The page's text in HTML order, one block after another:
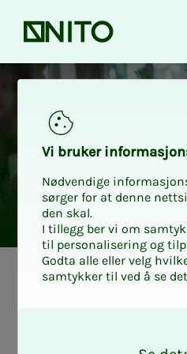
Front page
How to
Vi bruk­er
Nødvendige
sørger for at denne
den skal.
I tillegg ber vi om
til personalisering og
Godta alle eller velg
samtykker til ved å se